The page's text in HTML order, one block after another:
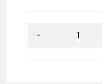
Verge
-